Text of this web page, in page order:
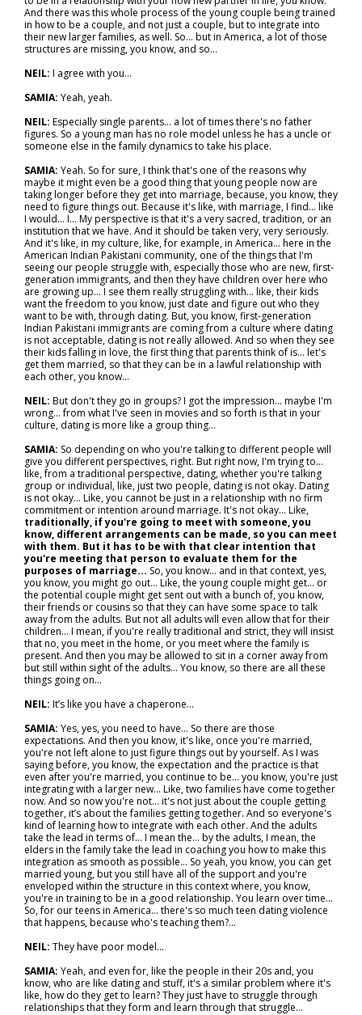
And there was this whole process of the young couple being trained
in how to be a couple, and not just a couple, but to integrate into
their new larger families, as well. So… but in America, a lot of those
structures are missing, you know, and so…
NEIL: I agree with you…
SAMIA: Yeah, yeah.
NEIL: Especially single parents… a lot of times there's no father
figures. So a young man has no role model unless he has a uncle or
someone else in the family dynamics to take his place.
SAMIA: Yeah. So for sure, I think that's one of the reasons why
maybe it might even be a good thing that young people now are
taking longer before they get into marriage, because, you know, they
need to figure things out. Because it's like, with marriage, I find… like
I would… I... My perspective is that it's a very sacred, tradition, or an
institution that we have. And it should be taken very, very seriously.
And it's like, in my culture, like, for example, in America… here in the
American Indian Pakistani community, one of the things that I'm
seeing our people struggle with, especially those who are new, first-
generation immigrants, and then they have children over here who
are growing up… I see them really struggling with… like, their kids
want the freedom to you know, just date and figure out who they
want to be with, through dating. But, you know, first-generation
Indian Pakistani immigrants are coming from a culture where dating
is not acceptable, dating is not really allowed. And so when they see
their kids falling in love, the first thing that parents think of is… let's
get them married, so that they can be in a lawful relationship with
each other, you know…
NEIL: But don't they go in groups? I got the impression… maybe I'm
wrong… from what I've seen in movies and so forth is that in your
culture, dating is more like a group thing…
SAMIA: So depending on who you're talking to different people will
give you different perspectives, right. But right now, I'm trying to…
like, from a traditional perspective, dating, whether you're talking
group or individual, like, just two people, dating is not okay. Dating
is not okay... Like, you cannot be just in a relationship with no firm
commitment or intention around marriage. It's not okay... Like,
traditionally, if you're going to meet with someone, you
know, different arrangements can be made, so you can meet
with them. But it has to be with that clear intention that
you're meeting that person to evaluate them for the
purposes of marriage... So, you know… and in that context, yes,
you know, you might go out… Like, the young couple might get… or
the potential couple might get sent out with a bunch of, you know,
their friends or cousins so that they can have some space to talk
away from the adults. But not all adults will even allow that for their
children... I mean, if you're really traditional and strict, they will insist
that no, you meet in the home, or you meet where the family is
present. And then you may be allowed to sit in a corner away from
but still within sight of the adults... You know, so there are all these
things going on…
NEIL: It’s like you have a chaperone…
SAMIA: Yes, yes, you need to have... So there are those
expectations. And then you know, it's like, once you're married,
you're not left alone to just figure things out by yourself. As I was
saying before, you know, the expectation and the practice is that
even after you're married, you continue to be... you know, you're just
integrating with a larger new… Like, two families have come together
now. And so now you're not… it's not just about the couple getting
together, it’s about the families getting together. And so everyone's
kind of learning how to integrate with each other. And the adults
take the lead in terms of… I mean the… by the adults, I mean, the
elders in the family take the lead in coaching you how to make this
integration as smooth as possible... So yeah, you know, you can get
married young, but you still have all of the support and you're
enveloped within the structure in this context where, you know,
you're in training to be in a good relationship. You learn over time...
So, for our teens in America… there's so much teen dating violence
that happens, because who's teaching them?...
NEIL: They have poor model…
SAMIA: Yeah, and even for, like the people in their 20s and, you
know, who are like dating and stuff, it's a similar problem where it's
like, how do they get to learn? They just have to struggle through
relationships that they form and learn through that struggle…